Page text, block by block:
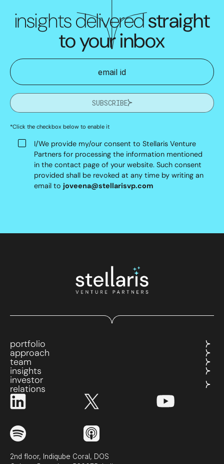
insights deliveredstraight
to your inbox
SUBSCRIBE
*Click the checkbox below to enable it
I/We provide my/our consent to Stellaris Venture
Partners for processing the information mentioned
in the contact page of your website. Such consent
provided shall be revoked at any time by writing an
email to joveena@stellarisvp.com
portfolio
approach
team
insights
investor
relations
2nd floor, Indiqube Coral, DOS